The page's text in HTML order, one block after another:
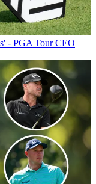
- PGA Tour CEO